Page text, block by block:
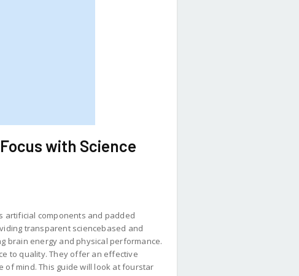
with Science
artificial components and padded
transparent sciencebased and
brain energy and physical performance.
to quality. They offer an effective
mind. This guide will look at fourstar